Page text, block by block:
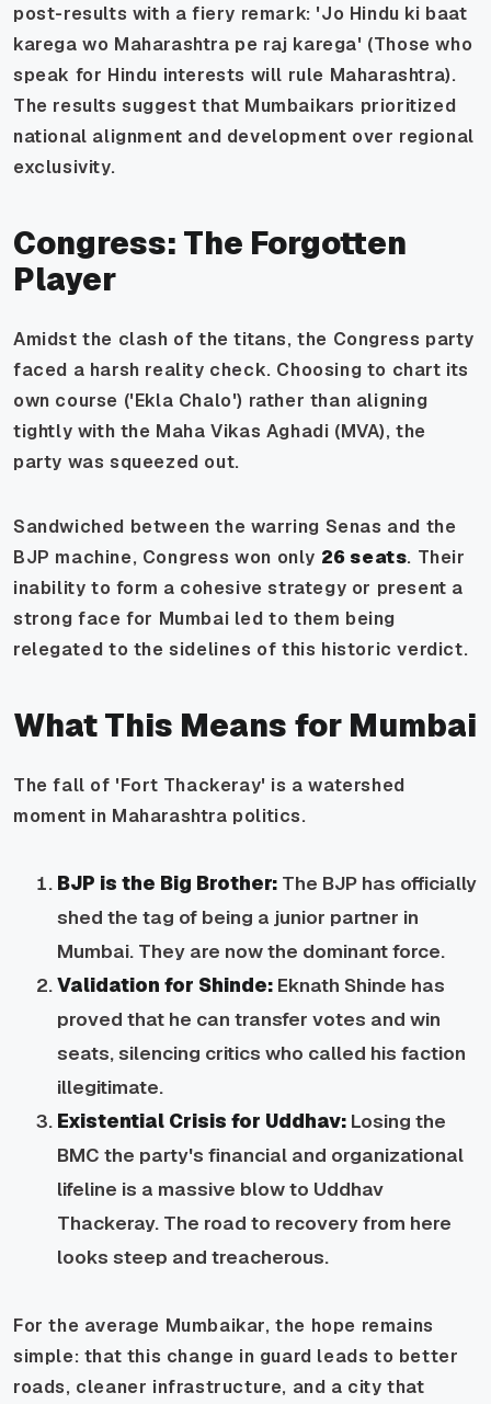
post-results with a fiery remark: 'Jo Hindu ki baat
karega wo Maharashtra pe raj karega' (Those who
speak for Hindu interests will rule Maharashtra).
The results suggest that Mumbaikars prioritized
national alignment and development over regional
exclusivity.
Congress: The Forgotten
Player
Amidst the clash of the titans, the Congress party
faced a harsh reality check. Choosing to chart its
own course ('Ekla Chalo') rather than aligning
tightly with the Maha Vikas Aghadi (MVA), the
party was squeezed out.
Sandwiched between the warring Senas and the
BJP machine, Congress won only 26 seats. Their
inability to form a cohesive strategy or present a
strong face for Mumbai led to them being
relegated to the sidelines of this historic verdict.
What This Means for Mumbai
The fall of 'Fort Thackeray' is a watershed
moment in Maharashtra politics.
BJP is the Big Brother: The BJP has officially
shed the tag of being a junior partner in
Mumbai. They are now the dominant force.
Validation for Shinde: Eknath Shinde has
proved that he can transfer votes and win
seats, silencing critics who called his faction
illegitimate.
Existential Crisis for Uddhav: Losing the
BMC the party's financial and organizational
lifeline is a massive blow to Uddhav
Thackeray. The road to recovery from here
looks steep and treacherous.
For the average Mumbaikar, the hope remains
simple: that this change in guard leads to better
roads, cleaner infrastructure, and a city that